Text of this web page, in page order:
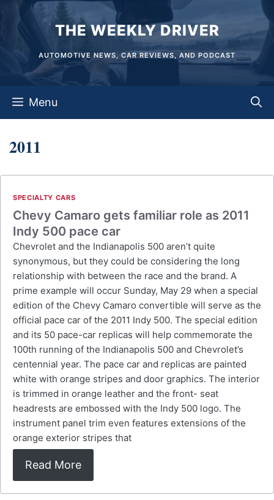
content
THE WEEKLY DRIVER
AUTOMOTIVE NEWS, CAR REVIEWS, AND PODCAST
Menu
2011
SPECIALTY CARS
Chevy Camaro gets familiar role as 2011
Indy 500 pace car
Chevrolet and the Indianapolis 500 aren’t quite
synonymous, but they could be considering the long
relationship with between the race and the brand. A
prime example will occur Sunday, May 29 when a special
edition of the Chevy Camaro convertible will serve as the
official pace car of the 2011 Indy 500. The special edition
and its 50 pace-car replicas will help commemorate the
100th running of the Indianapolis 500 and Chevrolet’s
centennial year. The pace car and replicas are painted
white with orange stripes and door graphics. The interior
is trimmed in orange leather and the front- seat
headrests are embossed with the Indy 500 logo. The
instrument panel trim even features extensions of the
orange exterior stripes that
Read More